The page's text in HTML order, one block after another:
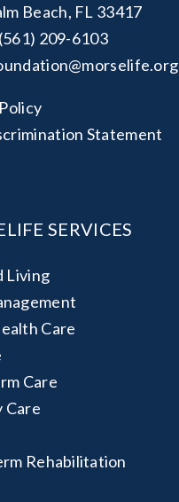
Beach, FL 33417
(561) 209-6103
Statement
SERVICES
Living
Care
Care
Care
Rehabilitation